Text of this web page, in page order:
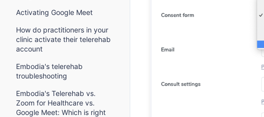
Activating Google Meet
How do practitioners in your
clinic activate their telerehab
account
Embodia's telerehab
troubleshooting
Embodia's Telerehab vs.
Zoom for Healthcare vs.
Google Meet: Which is right